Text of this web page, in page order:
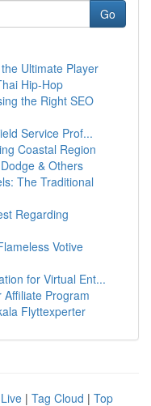
Go
Ultimate Player
Hip-Hop
the Right SEO
Service Prof...
Coastal Region
& Others
The Traditional
Regarding
Votive
for Virtual Ent...
Program
Flyttexperter
Live | Tag Cloud | Top